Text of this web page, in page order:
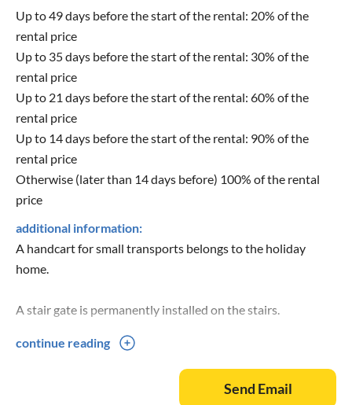
Up to 49 days before the start of the rental: 20% of the
rental price
Up to 35 days before the start of the rental: 30% of the
rental price
Up to 21 days before the start of the rental: 60% of the
rental price
Up to 14 days before the start of the rental: 90% of the
rental price
Otherwise (later than 14 days before) 100% of the rental
price
additional information:
A handcart for small transports belongs to the holiday
home.
A stair gate is permanently installed on the stairs.
A baby cot, a changing unit and a high chair for our smallest
continue reading
Send Email